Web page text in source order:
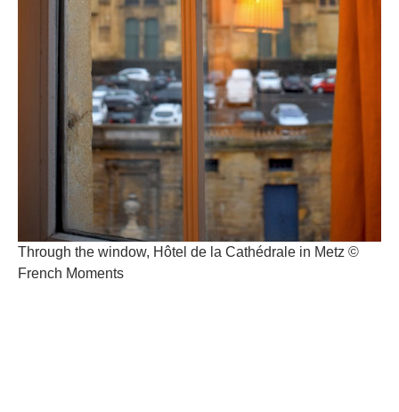
Through the window, Hôtel de la Cathédrale in Metz ©
French Moments